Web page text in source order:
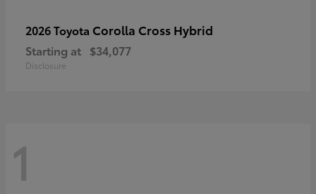
2026 Toyota Corolla Cross Hybrid
Starting at $34,077
Disclosure
1